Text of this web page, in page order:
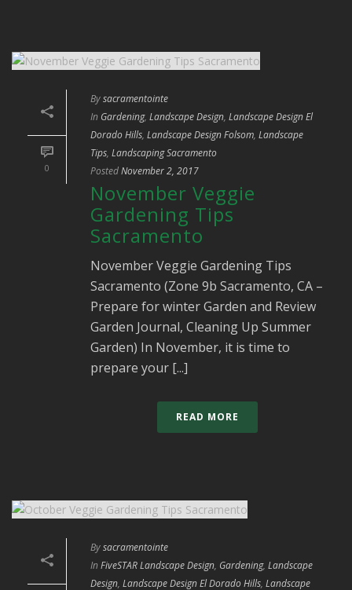
0
Bysacramentointe
In Gardening, Landscape Design, Landscape Design El
Dorado Hills, Landscape Design Folsom, Landscape
Tips, Landscaping Sacramento
PostedNovember 2, 2017
November Veggie
Gardening Tips
Sacramento
November Veggie Gardening Tips
Sacramento (Zone 9b Sacramento, CA –
Prepare for winter Garden and Review
Garden Journal, Cleaning Up Summer
Garden) In November, it is time to
prepare your [...]
READ MORE
Bysacramentointe
In FiveSTAR Landscape Design, Gardening, Landscape
Design, Landscape Design El Dorado Hills, Landscape